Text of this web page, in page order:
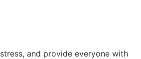
and provide everyone with